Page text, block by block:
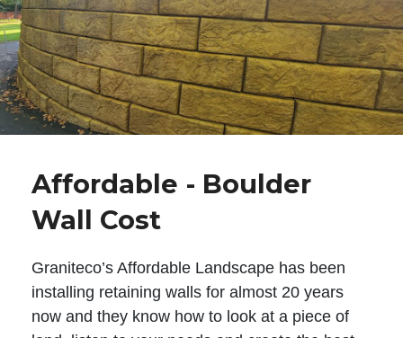
Affordable - Boulder
Wall Cost
Graniteco’s Affordable Landscape has been
installing retaining walls for almost 20 years
now and they know how to look at a piece of